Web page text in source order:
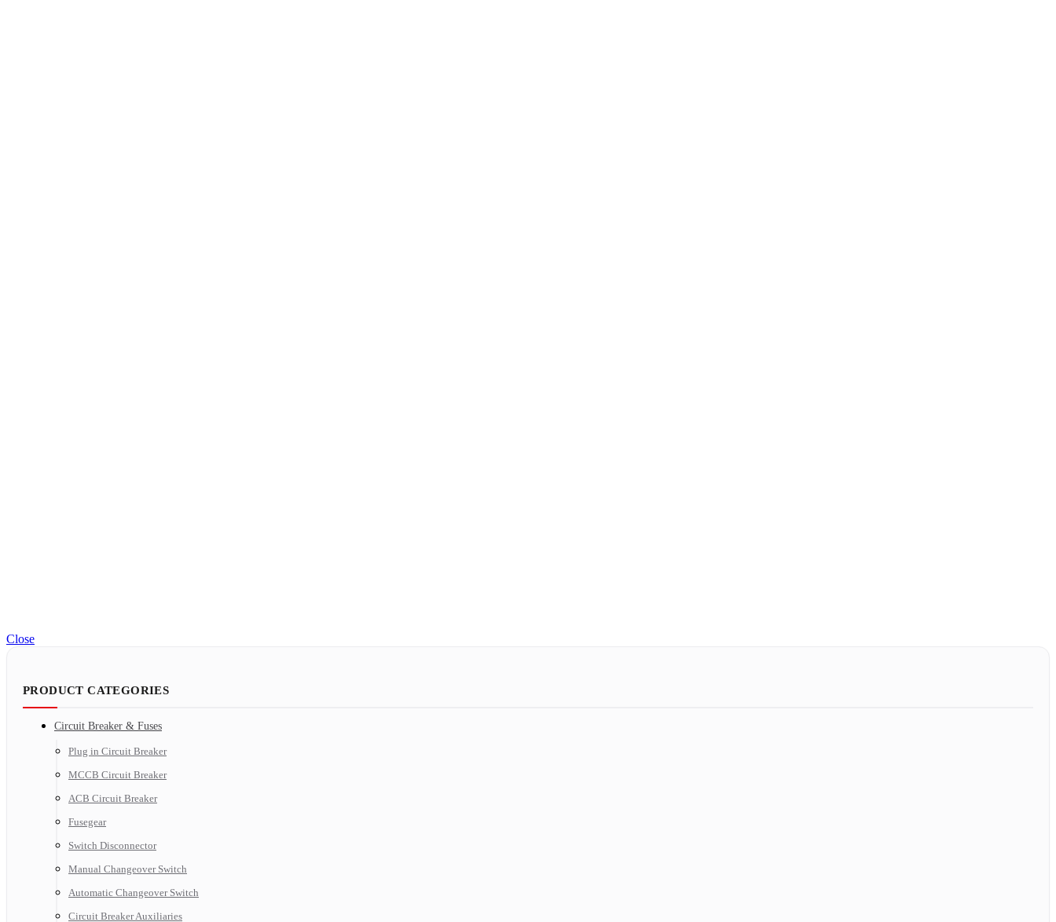
Close
PRODUCT CATEGORIES
Circuit Breaker & Fuses
Plug in Circuit Breaker
MCCB Circuit Breaker
ACB Circuit Breaker
Fusegear
Switch Disconnector
Manual Changeover Switch
Automatic Changeover Switch
Circuit Breaker Auxiliaries